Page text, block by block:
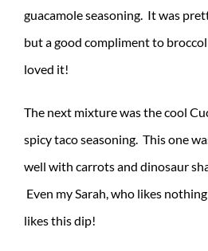
guacamole seasoning. It was
but a good compliment to
loved it!
The next mixture was the cool
spicy taco seasoning. This one
well with carrots and dinosaur
Even my Sarah, who likes
likes this dip!